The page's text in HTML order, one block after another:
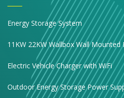
Energy Storage System
11KW 22KW Wallbox Wall Mounted
Electric Vehicle Charger with WiFi
Outdoor Energy Storage Power